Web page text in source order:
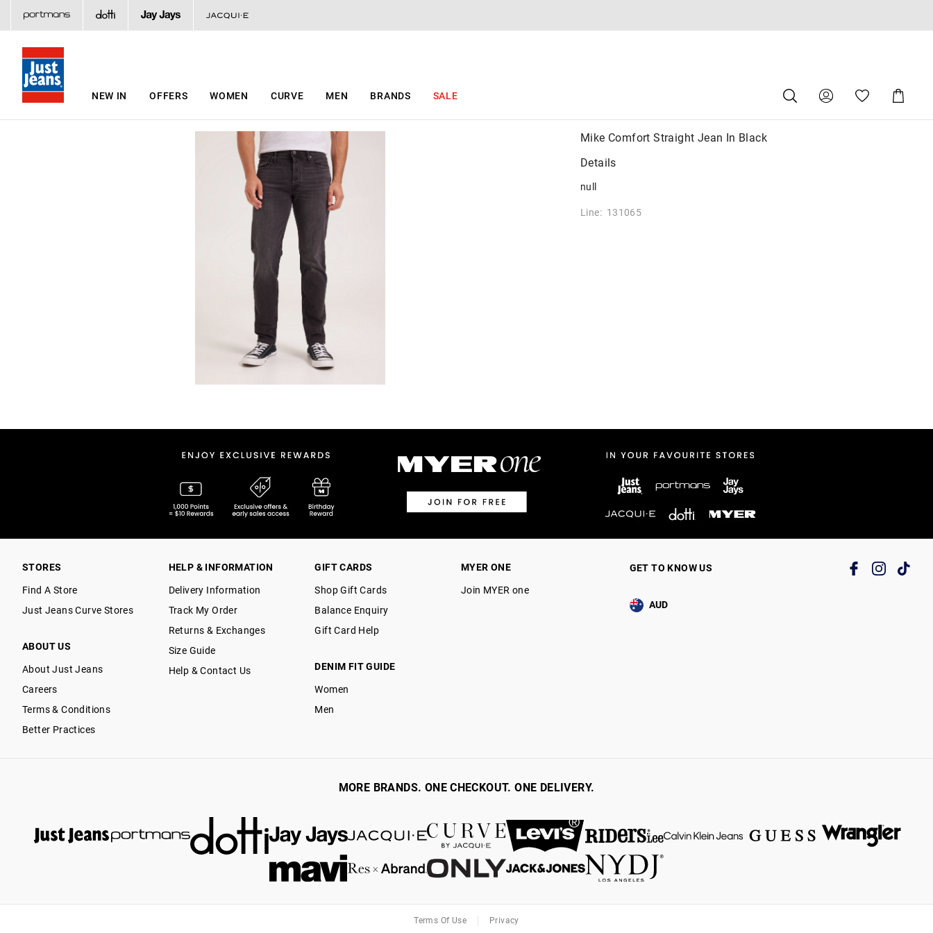
Search
Suggested
site
and
Shopping
Cart
NEW IN OFFERS WOMEN CURVE MEN BRANDS SALE
Mike Comfort Straight Jean In Black
Details
null
Line: 131065
GET TO KNOW US
AUD
STORES
Find A Store
Just Jeans Curve Stores
ABOUT US
About Just Jeans
Careers
Terms & Conditions
Better Practices
HELP & INFORMATION
Delivery Information
Track My Order
Returns & Exchanges
Size Guide
Help & Contact Us
GIFT CARDS
Shop Gift Cards
Balance Enquiry
Gift Card Help
DENIM FIT GUIDE
Women
Men
MYER ONE
Join MYER one
MORE BRANDS. ONE CHECKOUT. ONE DELIVERY.
Terms Of Use Privacy